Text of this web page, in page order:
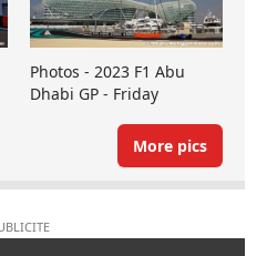
Photos - 2023 F1 Abu
Dhabi GP - Friday
More pics